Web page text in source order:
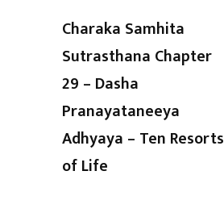
Charaka Samhita
Sutrasthana Chapter
29 – Dasha
Pranayataneeya
Adhyaya – Ten Resorts
of Life